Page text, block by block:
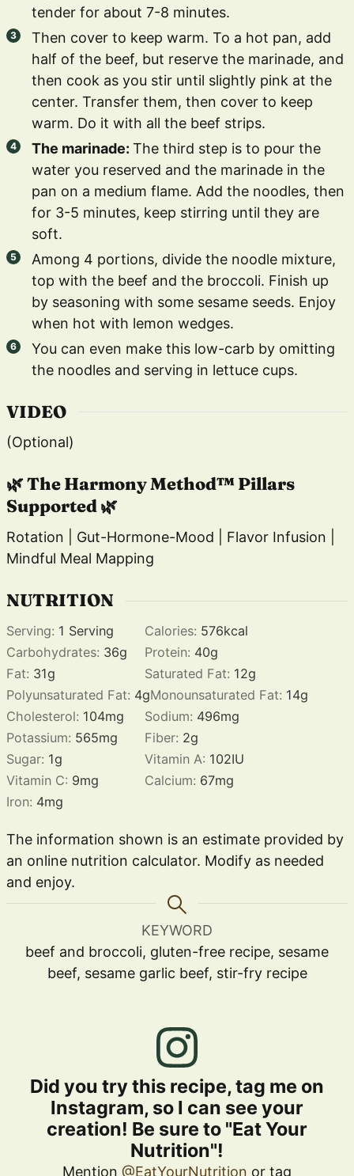
tender for about 7-8 minutes.
Then cover to keep warm. To a hot pan, add
half of the beef, but reserve the marinade, and
then cook as you stir until slightly pink at the
center. Transfer them, then cover to keep
warm. Do it with all the beef strips.
The marinade:The third step is to pour the
water you reserved and the marinade in the
pan on a medium flame. Add the noodles, then
for 3-5 minutes, keep stirring until they are
soft.
Among 4 portions, divide the noodle mixture,
top with the beef and the broccoli. Finish up
by seasoning with some sesame seeds. Enjoy
when hot with lemon wedges.
You can even make this low-carb by omitting
the noodles and serving in lettuce cups.
VIDEO
(Optional)
🌿 The Harmony Method™ Pillars
Supported 🌿
Rotation | Gut-Hormone-Mood | Flavor Infusion |
Mindful Meal Mapping
NUTRITION
Serving: 1 Serving Calories: 576kcal
Carbohydrates: 36g Protein: 40g
Fat: 31g Saturated Fat: 12g
Polyunsaturated Fat: 4gMonounsaturated Fat: 14g
Cholesterol: 104mg Sodium: 496mg
Potassium: 565mg Fiber: 2g
Sugar: 1g Vitamin A: 102IU
Vitamin C: 9mg Calcium: 67mg
Iron: 4mg
The information shown is an estimate provided by
an online nutrition calculator. Modify as needed
and enjoy.
KEYWORD
beef and broccoli, gluten-free recipe, sesame
beef, sesame garlic beef, stir-fry recipe
Did you try this recipe, tag me on
Instagram, so I can see your
creation! Be sure to "Eat Your
Nutrition"!
Mention @EatYourNutrition or tag